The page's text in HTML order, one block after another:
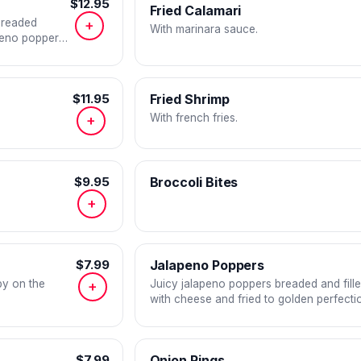
poppers
$12.95
+
Fried Calamari
With marinara sauce.
$11.95
+
Fried Shrimp
With french fries.
$9.95
+
Broccoli Bites
on the
$7.99
+
Jalapeno Poppers
Juicy jalapeno poppers breaded and
with cheese and fried to golden